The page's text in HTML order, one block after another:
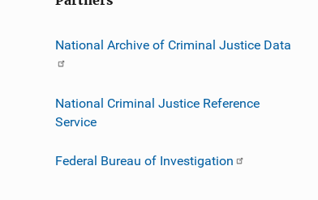
National Archive of Criminal Justice Data
National Criminal Justice Reference
Service
Federal Bureau of Investigation